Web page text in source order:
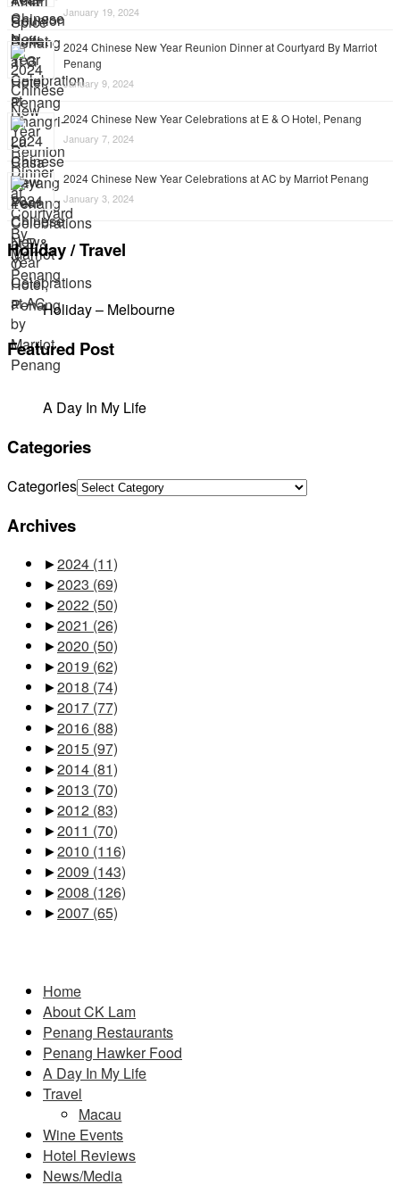
January 19, 2024
2024 Chinese New Year Reunion Dinner at Courtyard By Marriot
Penang
January 9, 2024
2024 Chinese New Year Celebrations at E & O Hotel, Penang
January 7, 2024
2024 Chinese New Year Celebrations at AC by Marriot Penang
January 3, 2024
Holiday / Travel
Holiday – Melbourne
Featured Post
A Day In My Life
Categories
Categories
Archives
►2024 (11)
►2023 (69)
►2022 (50)
►2021 (26)
►2020 (50)
►2019 (62)
►2018 (74)
►2017 (77)
►2016 (88)
►2015 (97)
►2014 (81)
►2013 (70)
►2012 (83)
►2011 (70)
►2010 (116)
►2009 (143)
►2008 (126)
►2007 (65)
Home
About CK Lam
Penang Restaurants
Penang Hawker Food
A Day In My Life
Travel
Macau
Wine Events
Hotel Reviews
News/Media